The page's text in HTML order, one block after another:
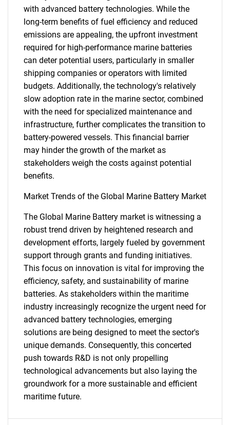
SEARCH
What are you looking
for?
Need help finding what you are looking for?
Contact Us
with advanced battery technologies. While the
long-term benefits of fuel efficiency and reduced
emissions are appealing, the upfront investment
required for high-performance marine batteries
can deter potential users, particularly in smaller
shipping companies or operators with limited
budgets. Additionally, the technology's relatively
slow adoption rate in the marine sector, combined
with the need for specialized maintenance and
infrastructure, further complicates the transition to
battery-powered vessels. This financial barrier
may hinder the growth of the market as
stakeholders weigh the costs against potential
benefits.
Market Trends of the Global Marine Battery Market
The Global Marine Battery market is witnessing a
robust trend driven by heightened research and
development efforts, largely fueled by government
support through grants and funding initiatives.
This focus on innovation is vital for improving the
efficiency, safety, and sustainability of marine
batteries. As stakeholders within the maritime
industry increasingly recognize the urgent need for
advanced battery technologies, emerging
solutions are being designed to meet the sector's
unique demands. Consequently, this concerted
push towards R&D is not only propelling
technological advancements but also laying the
groundwork for a more sustainable and efficient
maritime future.